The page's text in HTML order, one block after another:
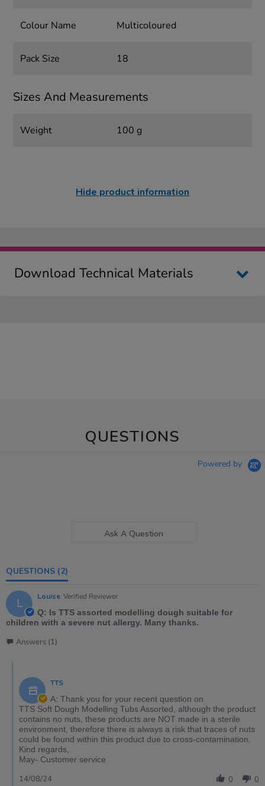
Colour Name Multicoloured
Pack Size 18
Sizes And Measurements
Weight 100 g
Hide product information
Download Technical Materials
QUESTIONS
Powered by
Ask A Question
QUESTIONS (2)
L Louise Verified Reviewer
Q: Is TTS assorted modelling dough suitable for
children with a severe nut allergy. Many thanks.
Answers (1)
TTS
A: Thank you for your recent question on
TTS Soft Dough Modelling Tubs Assorted, although the product
contains no nuts, these products are NOT made in a sterile
environment, therefore there is always a risk that traces of nuts
could be found within this product due to cross-contamination.
Kind regards,
May- Customer service
0 0
14/08/24